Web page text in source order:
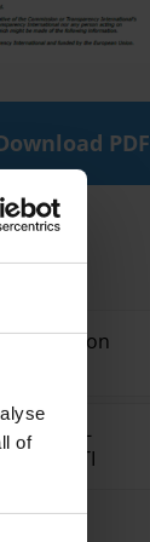
of
PDF
on
ANTI-
KIRIBATI